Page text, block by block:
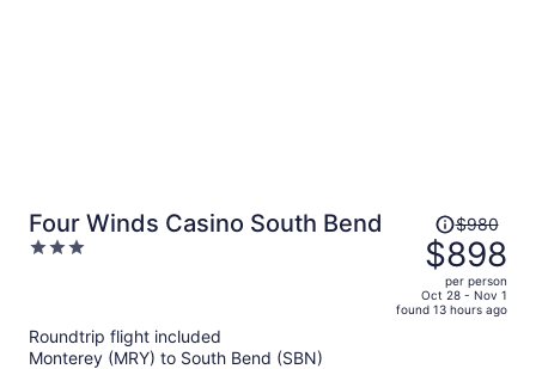
Four Winds Casino South Bend
3
Price
was
$980,
price
is
$980
$898
per person
Oct 28 - Nov 1
found 13 hours ago
Roundtrip flight included
Monterey (MRY) to South Bend (SBN)